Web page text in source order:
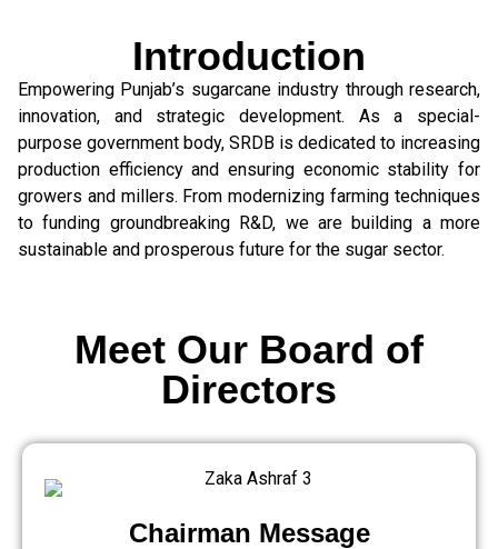
Introduction
Empowering Punjab’s sugarcane industry through research,
innovation, and strategic development. As a special-
purpose government body, SRDB is dedicated to increasing
production efficiency and ensuring economic stability for
growers and millers. From modernizing farming techniques
to funding groundbreaking R&D, we are building a more
sustainable and prosperous future for the sugar sector.
Chairman Message
Meet Our Board of
Directors